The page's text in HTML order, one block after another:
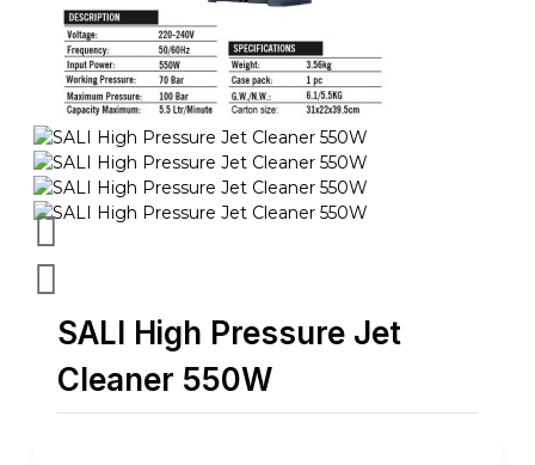
SALI High Pressure Jet
Cleaner 550W